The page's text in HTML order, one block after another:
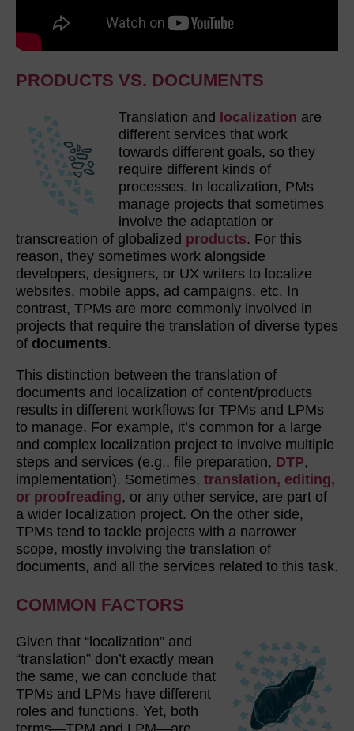
PRODUCTS VS. DOCUMENTS
Translation and localization are
different services that work
towards different goals, so they
require different kinds of
processes. In localization, PMs
manage projects that sometimes
involve the adaptation or
transcreation of globalized products. For this
reason, they sometimes work alongside
developers, designers, or UX writers to localize
websites, mobile apps, ad campaigns, etc. In
contrast, TPMs are more commonly involved in
projects that require the translation of diverse types
of documents.
This distinction between the translation of
documents and localization of content/products
results in different workflows for TPMs and LPMs
to manage. For example, it’s common for a large
and complex localization project to involve multiple
steps and services (e.g., file preparation, DTP,
implementation). Sometimes, translation, editing,
or proofreading, or any other service, are part of
a wider localization project. On the other side,
TPMs tend to tackle projects with a narrower
scope, mostly involving the translation of
documents, and all the services related to this task.
COMMON FACTORS
Given that “localization” and
“translation” don’t exactly mean
the same, we can conclude that
TPMs and LPMs have different
roles and functions. Yet, both